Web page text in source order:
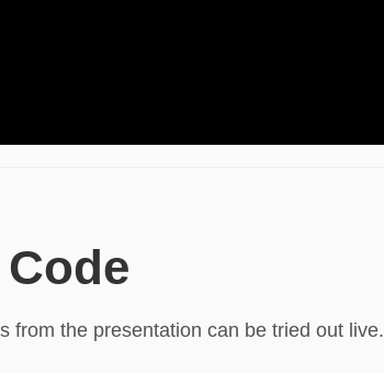
Code
from the presentation can be tried out live.